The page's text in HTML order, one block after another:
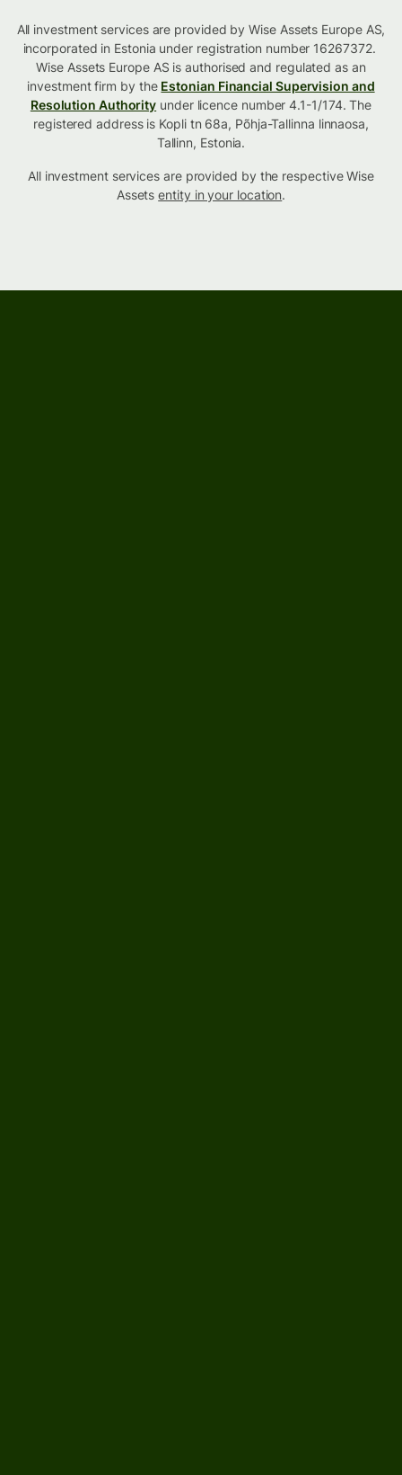
All investment services are provided by Wise Assets Europe AS,
incorporated in Estonia under registration number 16267372.
Wise Assets Europe AS is authorised and regulated as an
investment firm by the Estonian Financial Supervision and
Resolution Authority under licence number 4.1-1/174. The
registered address is Kopli tn 68a, Põhja-Tallinna linnaosa,
Tallinn, Estonia.
All investment services are provided by the respective Wise
Assetsentity in your location.